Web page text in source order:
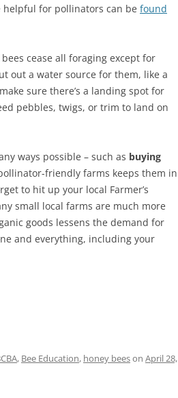
helpful for pollinators can be found
cease all foraging except for
out a water source for them, like a
sure there’s a landing spot for
pebbles, twigs, or trim to land on
ways possible – such as buying
friendly farms keeps them in
to hit up your local Farmer’s
small local farms are much more
goods lessens the demand for
and everything, including your
, Bee Education, honey beeson April 28,